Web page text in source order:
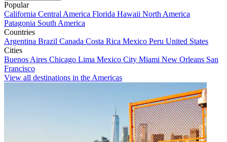
Popular
California Central America Florida Hawaii North America
Patagonia South America
Countries
Argentina Brazil Canada Costa Rica Mexico Peru United States
Cities
Buenos Aires Chicago Lima Mexico City Miami New Orleans San
Francisco
View all destinations in the Americas